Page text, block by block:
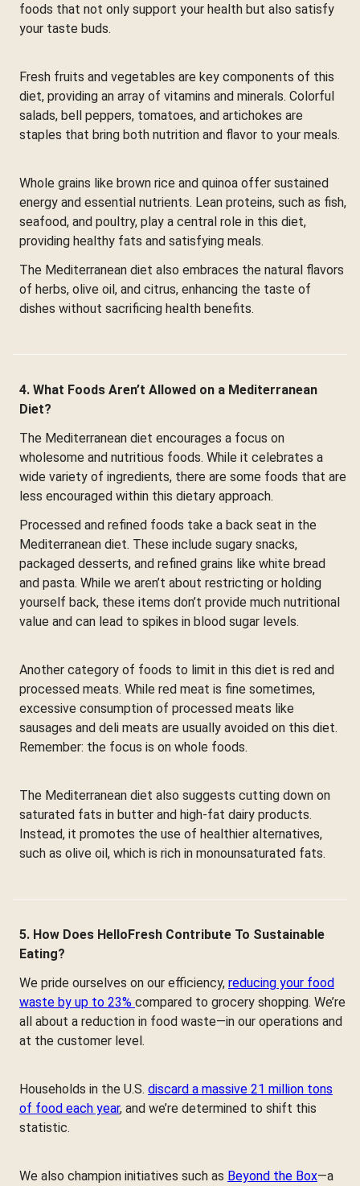
foods that not only support your health but also satisfy
your taste buds.
Fresh fruits and vegetables are key components of this
diet, providing an array of vitamins and minerals. Colorful
salads, bell peppers, tomatoes, and artichokes are
staples that bring both nutrition and flavor to your meals.
Whole grains like brown rice and quinoa offer sustained
energy and essential nutrients. Lean proteins, such as fish,
seafood, and poultry, play a central role in this diet,
providing healthy fats and satisfying meals.
The Mediterranean diet also embraces the natural flavors
of herbs, olive oil, and citrus, enhancing the taste of
dishes without sacrificing health benefits.
4. What Foods Aren’t Allowed on a Mediterranean
Diet?
The Mediterranean diet encourages a focus on
wholesome and nutritious foods. While it celebrates a
wide variety of ingredients, there are some foods that are
less encouraged within this dietary approach.
Processed and refined foods take a back seat in the
Mediterranean diet. These include sugary snacks,
packaged desserts, and refined grains like white bread
and pasta. While we aren’t about restricting or holding
yourself back, these items don’t provide much nutritional
value and can lead to spikes in blood sugar levels.
Another category of foods to limit in this diet is red and
processed meats. While red meat is fine sometimes,
excessive consumption of processed meats like
sausages and deli meats are usually avoided on this diet.
Remember: the focus is on whole foods.
The Mediterranean diet also suggests cutting down on
saturated fats in butter and high-fat dairy products.
Instead, it promotes the use of healthier alternatives,
such as olive oil, which is rich in monounsaturated fats.
5. How Does HelloFresh Contribute To Sustainable
Eating?
We pride ourselves on our efficiency, reducing your food
waste by up to 23% compared to grocery shopping. We’re
all about a reduction in food waste—in our operations and
at the customer level.
Households in the U.S. discard a massive 21 million tons
of food each year, and we’re determined to shift this
statistic.
We also champion initiatives such as Beyond the Box—a